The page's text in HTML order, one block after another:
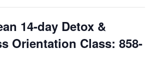
14-day Detox &
Orientation Class: 858-